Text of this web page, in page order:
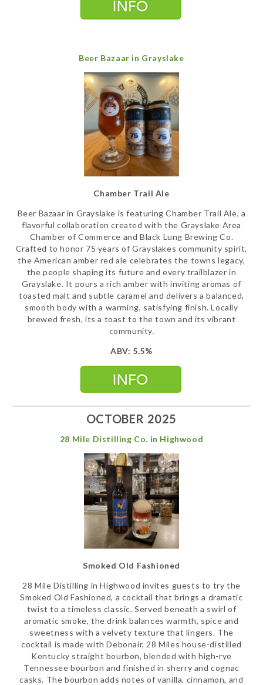
Beer Bazaar in Grayslake
Chamber Trail Ale
Beer Bazaar in Grayslake is featuring Chamber Trail Ale, a
flavorful collaboration created with the Grayslake Area
Chamber of Commerce and Black Lung Brewing Co.
Crafted to honor 75 years of Grayslakes community spirit,
the American amber red ale celebrates the towns legacy,
the people shaping its future and every trailblazer in
Grayslake. It pours a rich amber with inviting aromas of
toasted malt and subtle caramel and delivers a balanced,
smooth body with a warming, satisfying finish. Locally
brewed fresh, its a toast to the town and its vibrant
community.
ABV: 5.5%
OCTOBER 2025
28 Mile Distilling Co. in Highwood
Smoked Old Fashioned
28 Mile Distilling in Highwood invites guests to try the
Smoked Old Fashioned, a cocktail that brings a dramatic
twist to a timeless classic. Served beneath a swirl of
aromatic smoke, the drink balances warmth, spice and
sweetness with a velvety texture that lingers. The
cocktail is made with Debonair, 28 Miles house-distilled
Kentucky straight bourbon, blended with high-rye
Tennessee bourbon and finished in sherry and cognac
casks. The bourbon adds notes of vanilla, cinnamon, and